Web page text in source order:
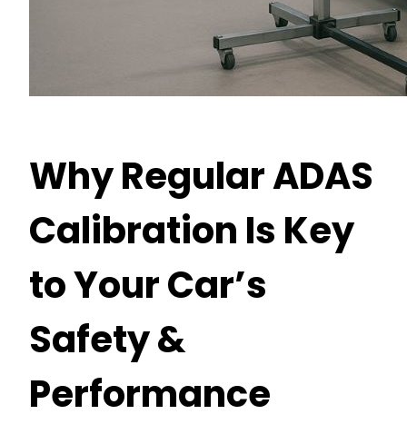
Why Regular ADAS
Calibration Is Key
to Your Car’s
Safety &
Performance